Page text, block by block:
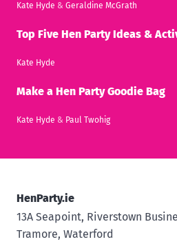
Kate Hyde & Geraldine McGrath
Top Five Hen Party Ideas &
Kate Hyde
Make a Hen Party Goodie Bag
Kate Hyde & Paul Twohig
HenParty.ie
13A Seapoint, Riverstown
Tramore, Waterford